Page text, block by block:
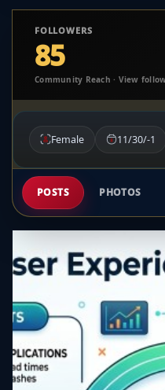
FOLLOWERS
85
Community Reach · View
Female 11/30/-1
POSTS PHOTOS